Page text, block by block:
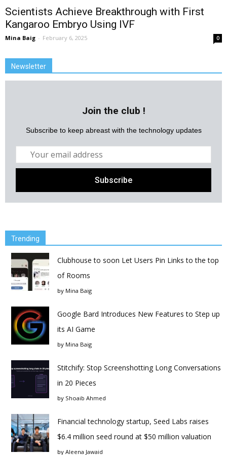
Scientists Achieve Breakthrough with First
Kangaroo Embryo Using IVF
Mina Baig - February 6, 2025 0
Newsletter
Join the club !
Subscribe to keep abreast with the technology updates
Trending
Clubhouse to soon Let Users Pin Links to the top
of Rooms
by Mina Baig
Google Bard Introduces New Features to Step up
its AI Game
by Mina Baig
Stitchify: Stop Screenshotting Long Conversations
in 20 Pieces
by Shoaib Ahmed
Financial technology startup, Seed Labs raises
$6.4 million seed round at $50 million valuation
by Aleena Jawaid